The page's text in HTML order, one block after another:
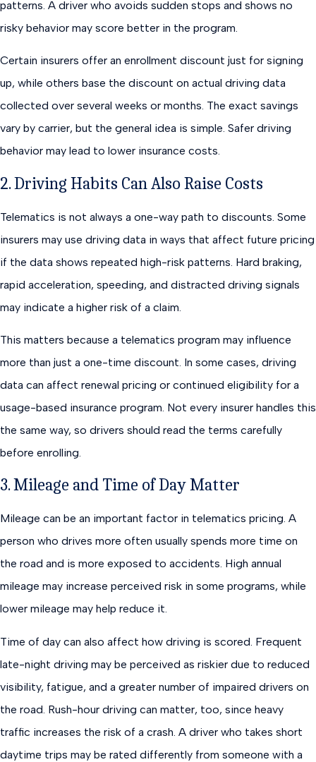
patterns. A driver who avoids sudden stops and shows no
risky behavior may score better in the program.
Certain insurers offer an enrollment discount just for signing
up, while others base the discount on actual driving data
collected over several weeks or months. The exact savings
vary by carrier, but the general idea is simple. Safer driving
behavior may lead to lower insurance costs.
2. Driving Habits Can Also Raise Costs
Telematics is not always a one-way path to discounts. Some
insurers may use driving data in ways that affect future pricing
if the data shows repeated high-risk patterns. Hard braking,
rapid acceleration, speeding, and distracted driving signals
may indicate a higher risk of a claim.
This matters because a telematics program may influence
more than just a one-time discount. In some cases, driving
data can affect renewal pricing or continued eligibility for a
usage-based insurance program. Not every insurer handles this
the same way, so drivers should read the terms carefully
before enrolling.
3. Mileage and Time of Day Matter
Mileage can be an important factor in telematics pricing. A
person who drives more often usually spends more time on
the road and is more exposed to accidents. High annual
mileage may increase perceived risk in some programs, while
lower mileage may help reduce it.
Time of day can also affect how driving is scored. Frequent
late-night driving may be perceived as riskier due to reduced
visibility, fatigue, and a greater number of impaired drivers on
the road. Rush-hour driving can matter, too, since heavy
traffic increases the risk of a crash. A driver who takes short
daytime trips may be rated differently from someone with a